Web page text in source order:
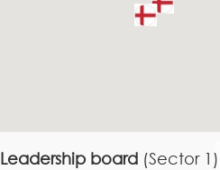
Leadership board (Sector 1)